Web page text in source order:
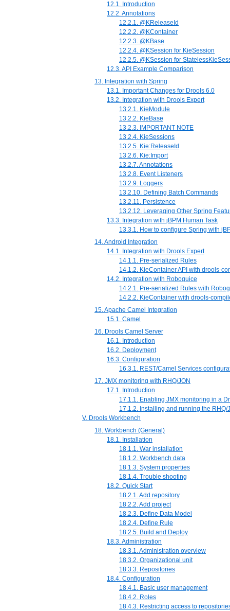
12.1. Introduction
12.2. Annotations
12.2.1. @KReleaseId
12.2.2. @KContainer
12.2.3. @KBase
12.2.4. @KSession for KieSession
12.2.5. @KSession for
12.3. API Example Comparison
13. Integration with Spring
13.1. Important Changes for Drools 6.0
13.2. Integration with Drools Expert
13.2.1. KieModule
13.2.2. KieBase
13.2.3. IMPORTANT NOTE
13.2.4. KieSessions
13.2.5. Kie:ReleaseId
13.2.6. Kie:Import
13.2.7. Annotations
13.2.8. Event Listeners
13.2.9. Loggers
13.2.10. Defining Batch Commands
13.2.11. Persistence
13.2.12. Leveraging Other Spring
13.3. Integration with jBPM Human Task
13.3.1. How to configure Spring with
14. Android Integration
14.1. Integration with Drools Expert
14.1.1. Pre-serialized Rules
14.1.2. KieContainer API with drools-
14.2. Integration with Roboguice
14.2.1. Pre-serialized Rules with
14.2.2. KieContainer with drools-
15. Apache Camel Integration
15.1. Camel
16. Drools Camel Server
16.1. Introduction
16.2. Deployment
16.3. Configuration
16.3.1. REST/Camel Services
17. JMX monitoring with RHQ/JON
17.1. Introduction
17.1.1. Enabling JMX monitoring in a
17.1.2. Installing and running the RHQ/
V. Drools Workbench
18. Workbench (General)
18.1. Installation
18.1.1. War installation
18.1.2. Workbench data
18.1.3. System properties
18.1.4. Trouble shooting
18.2. Quick Start
18.2.1. Add repository
18.2.2. Add project
18.2.3. Define Data Model
18.2.4. Define Rule
18.2.5. Build and Deploy
18.3. Administration
18.3.1. Administration overview
18.3.2. Organizational unit
18.3.3. Repositories
18.4. Configuration
18.4.1. Basic user management
18.4.2. Roles
18.4.3. Restricting access to